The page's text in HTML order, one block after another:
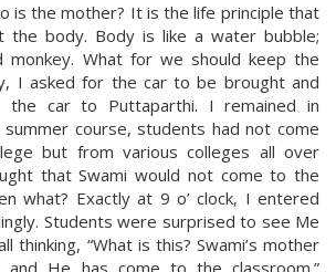
is the mother? It is the life principle that
the body. Body is like a water bubble;
monkey. What for we should keep the
I asked for the car to be brought and
car to Puttaparthi. I remained in
summer course, students had not come
but from various colleges all over
that Swami would not come to the
what? Exactly at 9 o’ clock, I entered
Students were surprised to see Me
thinking, “What is this? Swami’s mother
and He has come to the classroom.”